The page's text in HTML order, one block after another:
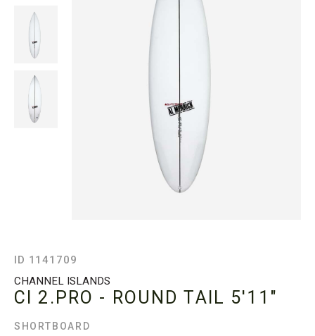
ID 1141709
CHANNEL ISLANDS
CI 2.PRO - ROUND TAIL 5'11"
SHORTBOARD